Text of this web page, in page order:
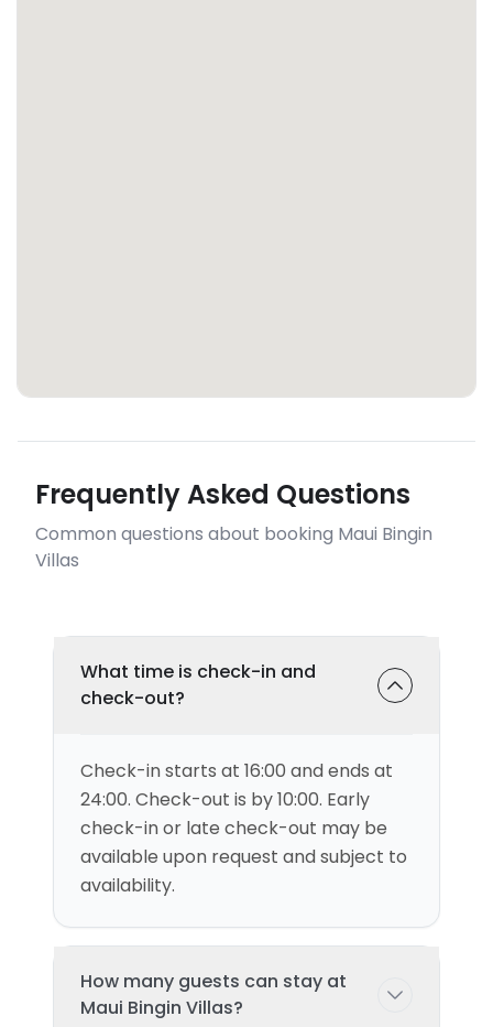
Frequently Asked Questions
Common questions about booking Maui Bingin
Villas
What time is check-in and
check-out?
Check-in starts at 16:00 and ends at
24:00. Check-out is by 10:00. Early
check-in or late check-out may be
available upon request and subject to
availability.
How many guests can stay at
Maui Bingin Villas?